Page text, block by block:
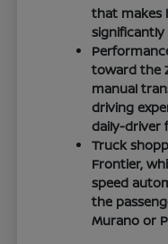
that makes
significantly
toward the
manual
driving
daily-driver
Truck
Frontier,
speed
the
Murano or